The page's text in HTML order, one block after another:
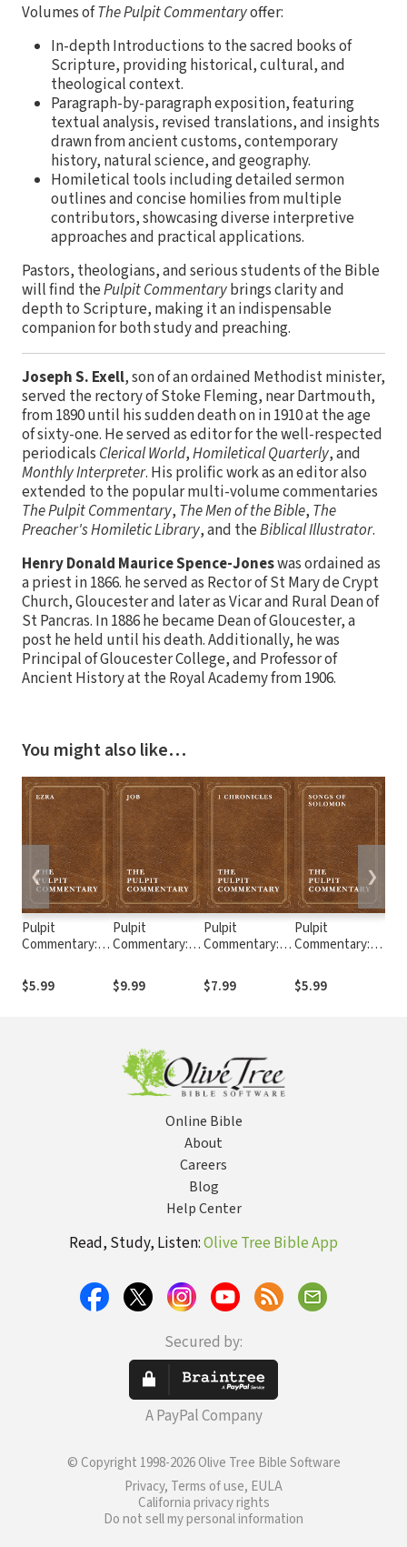
Volumes ofThe Pulpit Commentaryoffer:
In-depth Introductions to the sacred books of
Scripture, providing historical, cultural, and
theological context.
Paragraph-by-paragraph exposition, featuring
textual analysis, revised translations, and insights
drawn from ancient customs, contemporary
history, natural science, and geography.
Homiletical tools including detailed sermon
outlines and concise homilies from multiple
contributors, showcasing diverse interpretive
approaches and practical applications.
Pastors, theologians, and serious students of the Bible
will find thePulpit Commentarybrings clarity and
depth to Scripture, making it an indispensable
companion for both study and preaching.
Joseph S. Exell, son of an ordained Methodist minister,
served the rectory of Stoke Fleming, near Dartmouth,
from 1890 until his sudden death on in 1910 at the age
of sixty-one. He served as editor for the well-respected
periodicals Clerical World,Homiletical Quarterly, and
Monthly Interpreter. His prolific work as an editor also
extended to the popular multi-volume commentaries
The Pulpit Commentary, The Men of the Bible, The
Preacher's Homiletic Library, and theBiblical Illustrator.
Henry Donald Maurice Spence-Joneswas ordained as
a priest in 1866. he served as Rector of St Mary de Crypt
Church, Gloucester and later as Vicar and Rural Dean of
St Pancras. In 1886 he became Dean of Gloucester, a
post he held until his death. Additionally, he was
Principal of Gloucester College, and Professor of
Ancient History at the Royal Academy from 1906.
You might also like…
Pulpit
Commentary:
$5.99
Pulpit
Commentary:
$9.99
Pulpit
Commentary: 1
$7.99
Pulpit
Commentary:
Solomon
$5.99
❮ ❯
Online Bible
About
Careers
Blog
Help Center
Read, Study, Listen:Olive Tree Bible App
Secured by:
A PayPal Company
© Copyright 1998-2026 Olive Tree Bible Software
Privacy, Terms of use, EULA
California privacy rights
Do not sell my personal information